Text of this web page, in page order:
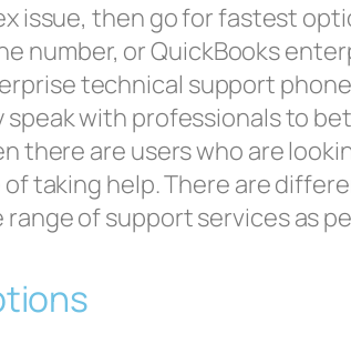
issue, then go for fastest
number, or QuickBooks
technical support
with professionals to
there are users who are
taking help. There are
of support services as